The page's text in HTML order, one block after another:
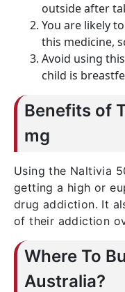
outside after
You are likely
this medicine,
Avoid using
child is
Benefits of
mg
Using the Naltivia
getting a high or
drug addiction. It
of their addiction
Where To
Australia?